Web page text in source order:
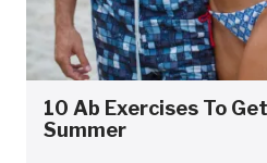
10 Ab Exercises To
Summer